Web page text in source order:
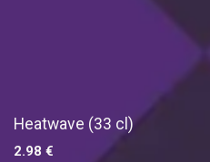
Heatwave (33 cl)
2.98 €